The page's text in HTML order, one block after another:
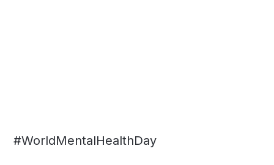
#WorldMentalHealthDay